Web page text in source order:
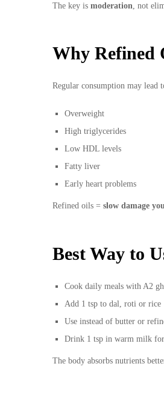
The key is moderation , not
Why Refined
Regular consumption may lead
Overweight
High triglycerides
Low HDL levels
Fatty liver
Early heart problems
Refined oils = slow damage
Best Way to
Cook daily meals with A2
Add 1 tsp to dal, roti or rice
Use instead of butter or
Drink 1 tsp in warm milk
The body absorbs nutrients